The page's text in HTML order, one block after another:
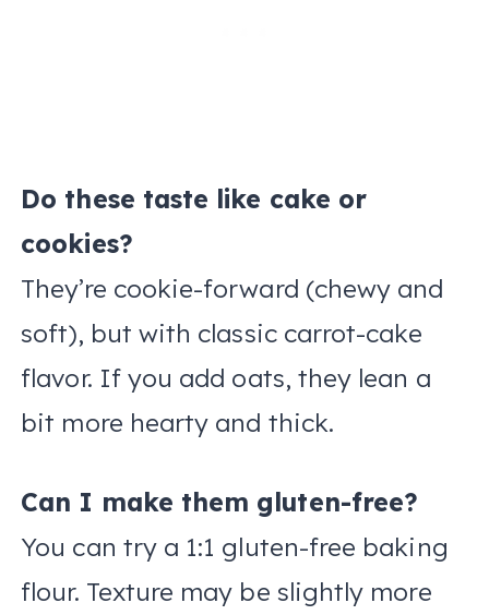
Do these taste like cake or
cookies?
They’re cookie-forward (chewy and
soft), but with classic carrot-cake
flavor. If you add oats, they lean a
bit more hearty and thick.
Can I make them gluten-free?
You can try a 1:1 gluten-free baking
flour. Texture may be slightly more